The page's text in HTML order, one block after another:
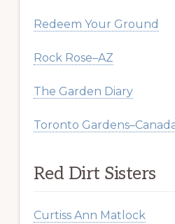
Redeem Your Ground
Rock Rose–AZ
The Garden Diary
Toronto
Red Dirt Sisters
Curtiss Ann Matlock